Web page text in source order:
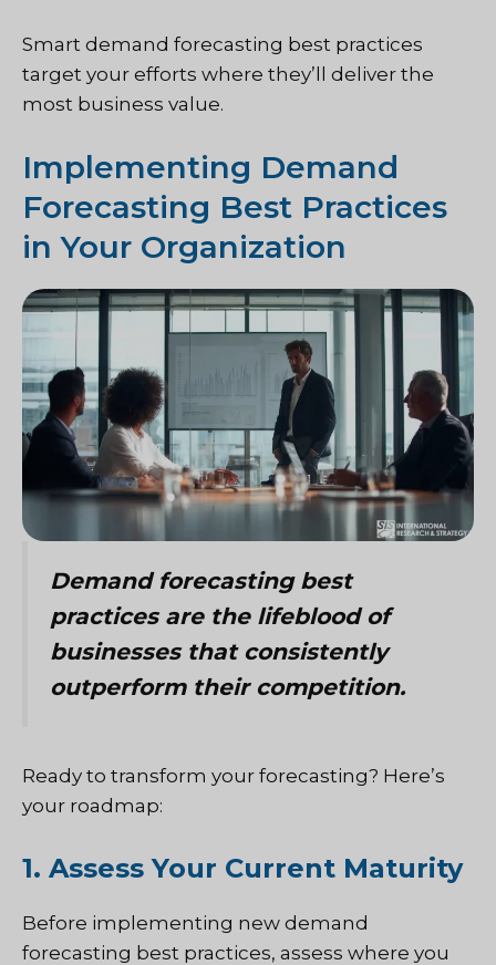
Smart demand forecasting best practices
target your efforts where they’ll deliver the
most business value.
Implementing Demand
Forecasting Best Practices
in Your Organization
Demand forecasting best
practices are the lifeblood of
businesses that consistently
outperform their competition.
Ready to transform your forecasting? Here’s
your roadmap:
1. Assess Your Current Maturity
Before implementing new demand
forecasting best practices, assess where you